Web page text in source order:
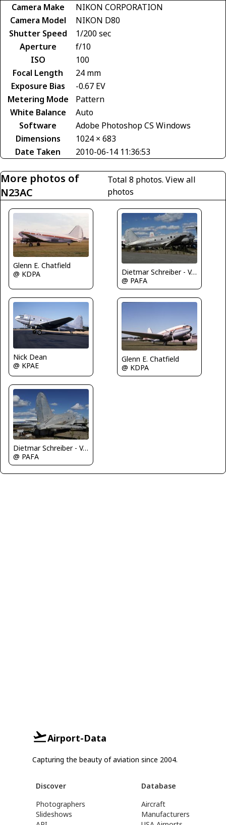
Camera Make
NIKON CORPORATION
Camera Model
NIKON D80
Shutter Speed
1/200 sec
Aperture
f/10
ISO
100
Focal Length
24 mm
Exposure Bias
-0.67 EV
Metering Mode
Pattern
White Balance
Auto
Software
Adobe Photoshop CS Windows
Dimensions
1024 × 683
Date Taken
2010-06-14 11:36:53
More photos of
N23AC
Total 8 photos.View all
photos
Glenn E. Chatfield
@ KDPA
Dietmar Schreiber - VAP
@ PAFA
Nick Dean
@ KPAE
Glenn E. Chatfield
@ KDPA
Dietmar Schreiber - VAP
@ PAFA
Airport-Data
Capturing the beauty of aviation since 2004.
Discover
Photographers
Slideshows
Database
Aircraft
Manufacturers